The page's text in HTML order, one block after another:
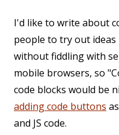
I'd like to write about
people to try out ideas
without fiddling with
mobile browsers, so
code blocks would be
adding code buttons
and JS code.